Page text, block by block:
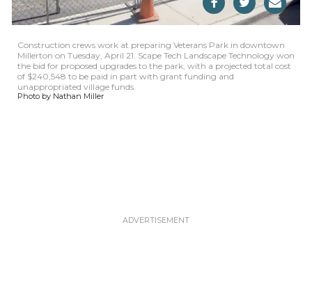
Construction crews work at preparing Veterans Park in downtown
Millerton on Tuesday, April 21. Scape Tech Landscape Technology won
the bid for proposed upgrades to the park, with a projected total cost
of $240,548 to be paid in part with grant funding and
unappropriated village funds.
Photo by Nathan Miller